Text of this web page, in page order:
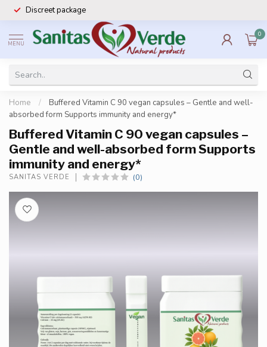
Discreet package
MENU
0
Home /
Buffered Vitamin C 90 vegan capsules – Gentle and well-
absorbed form Supports immunity and energy*
Buffered Vitamin C 90 vegan capsules –
Gentle and well-absorbed form Supports
immunity and energy*
SANITAS VERDE (0)